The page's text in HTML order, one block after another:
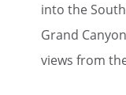
into the
Grand
views from